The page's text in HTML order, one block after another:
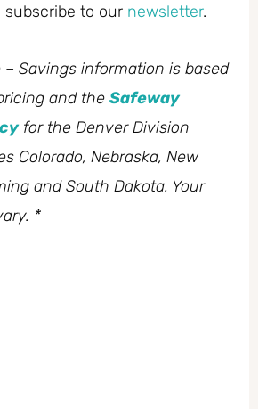
subscribe to our newsletter.
– Savings information is based
and the Safeway
for the Denver Division
Colorado, Nebraska, New
and South Dakota. Your
*